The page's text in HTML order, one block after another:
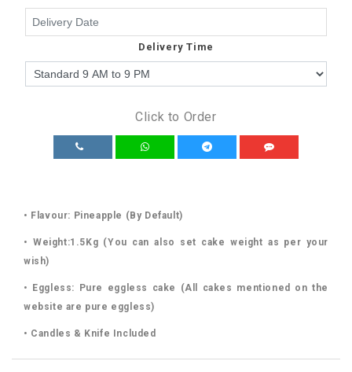
Delivery Time
Click to Order
• Flavour: Pineapple (By Default)
• Weight:1.5Kg (You can also set cake weight as per your
wish)
• Eggless: Pure eggless cake (All cakes mentioned on the
website are pure eggless)
• Candles & Knife Included